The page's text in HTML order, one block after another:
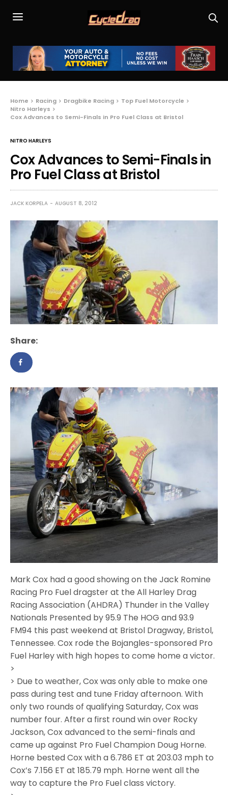
Home Racing Dragbike Racing
Top Fuel Motorcycle
Nitro Harleys
Cox Advances to Semi-Finals in Pro Fuel Class at Bristol
NITRO HARLEYS
Cox Advances to Semi-Finals in
Pro Fuel Class at Bristol
JACK KORPELA AUGUST 8, 2012
Share:
Mark Cox had a good showing on the Jack Romine
Racing Pro Fuel dragster at the All Harley Drag
Racing Association (AHDRA) Thunder in the Valley
Nationals Presented by 95.9 The HOG and 93.9
FM94 this past weekend at Bristol Dragway, Bristol,
Tennessee. Cox rode the Bojangles-sponsored Pro
Fuel Harley with high hopes to come home a victor.
>
> Due to weather, Cox was only able to make one
pass during test and tune Friday afternoon. With
only two rounds of qualifying Saturday, Cox was
number four. After a first round win over Rocky
Jackson, Cox advanced to the semi-finals and
came up against Pro Fuel Champion Doug Horne.
Horne bested Cox with a 6.786 ET at 203.03 mph to
Cox’s 7.156 ET at 185.79 mph. Horne went all the
way to capture the Pro Fuel class victory.